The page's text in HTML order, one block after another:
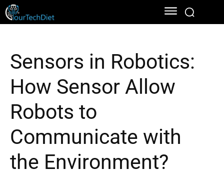
Sensors in Robotics:
How Sensor Allow
Robots to
Communicate with
the Environment?